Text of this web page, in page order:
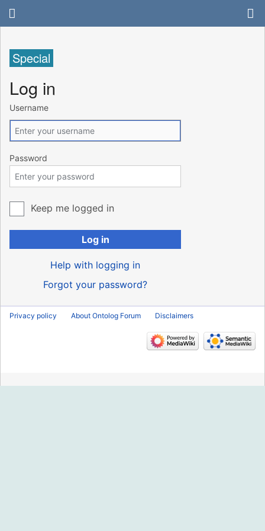
Special
Log in
Username
Password
Keep me logged in
Log in
Help with logging in
Forgot your password?
Privacy policy About Ontolog Forum Disclaimers